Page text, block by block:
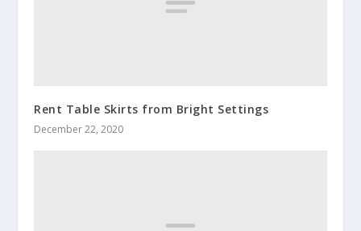
Rent Table Skirts from Bright Settings
December 22, 2020